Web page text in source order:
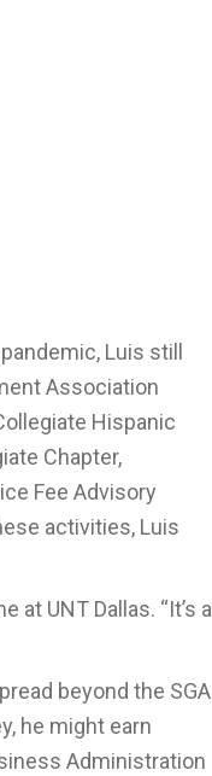
Luis still
Association
Hispanic
Chapter,
Fee Advisory
activities, Luis
UNT Dallas. “It’s a
beyond the SGA
he might earn
Administration